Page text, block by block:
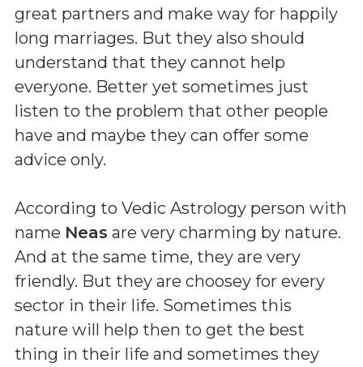
great partners and make way for happily
long marriages. But they also should
understand that they cannot help
everyone. Better yet sometimes just
listen to the problem that other people
have and maybe they can offer some
advice only.
According to Vedic Astrology person with
name Neas are very charming by nature.
And at the same time, they are very
friendly. But they are choosey for every
sector in their life. Sometimes this
nature will help then to get the best
thing in their life and sometimes they